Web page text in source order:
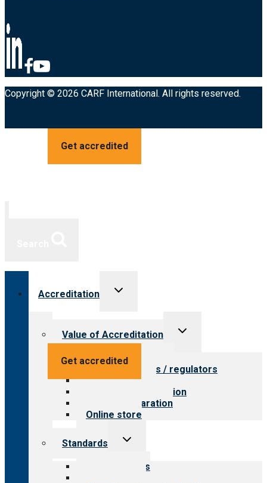
Copyright © 2026 CARF International. All rights reserved.
Get accredited
Get accredited
Accreditation
Toggle
Value of Accreditation
Toggle
Value for providers
Value for payers / regulators
Value for public
Steps to accreditation
Survey preparation
Online store
Standards
Toggle
Our standards